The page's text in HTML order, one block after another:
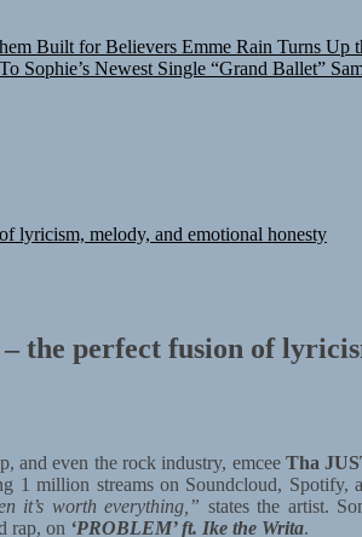
Built for Believers Emme Rain Turns Up
Sophie’s Newest Single “Grand Ballet”
lyricism, melody, and emotional honesty
the perfect fusion of
and even the rock industry, emcee Tha
1 million streams on Soundcloud,
it’s worth everything,” states the artist.
rap, on ‘PROBLEM’ ft. Ike the Writa.